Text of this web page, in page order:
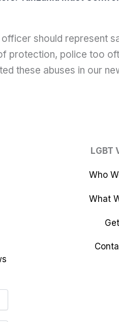
should represent
protection, police too
these abuses in our
LGBT
Who
What